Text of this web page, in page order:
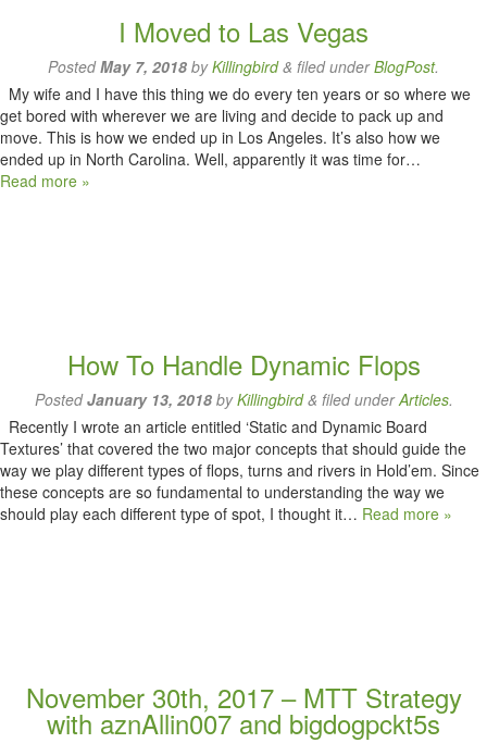
I Moved to Las Vegas
PostedMay 7, 2018 byKillingbird & filed underBlogPost.
My wife and I have this thing we do every ten years or so where we
get bored with wherever we are living and decide to pack up and
move. This is how we ended up in Los Angeles. It’s also how we
ended up in North Carolina. Well, apparently it was time for…
Read more »
How To Handle Dynamic Flops
PostedJanuary 13, 2018byKillingbird & filed underArticles.
Recently I wrote an article entitled ‘Static and Dynamic Board
Textures’ that covered the two major concepts that should guide the
way we play different types of flops, turns and rivers in Hold’em. Since
these concepts are so fundamental to understanding the way we
should play each different type of spot, I thought it… Read more »
November 30th, 2017 – MTT Strategy
with aznAllin007 and bigdogpckt5s